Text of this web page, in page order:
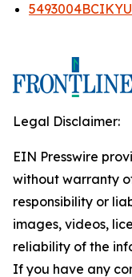
Legal Disclaimer:
EIN Presswire
without warranty
responsibility or
images, videos,
reliability of the
If you have any